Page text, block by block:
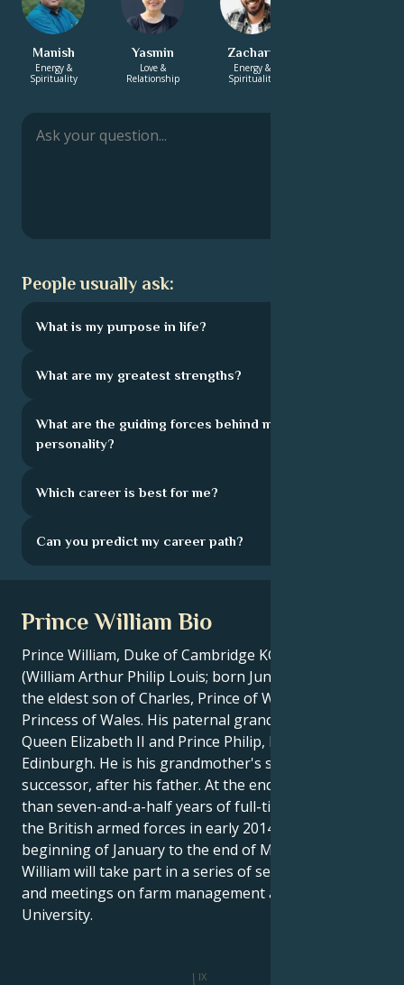
Manish
Energy &
Spirituality
Yasmin
Love &
Relationship
Zachary
Energy &
Spirituality
People usually ask:
What is my purpose in life?
What are my greatest strengths?
What are the guiding forces behind my
personality?
Which career is best for me?
Can you predict my career path?
Prince William Bio
Prince William, Duke of Cambridge KG KT ADC(P)
(William Arthur Philip Louis; born June 21, 1982), is
the eldest son of Charles, Prince of Wales, and Diana,
Princess of Wales. His paternal grandparents are
Queen Elizabeth II and Prince Philip, Duke of
Edinburgh. He is his grandmother's second
successor, after his father. At the end of his more
than seven-and-a-half years of full-time service in
the British armed forces in early 2014, from the
beginning of January to the end of March, Prince
William will take part in a series of seminars, lectures
and meetings on farm management at Cambridge
University.
IX